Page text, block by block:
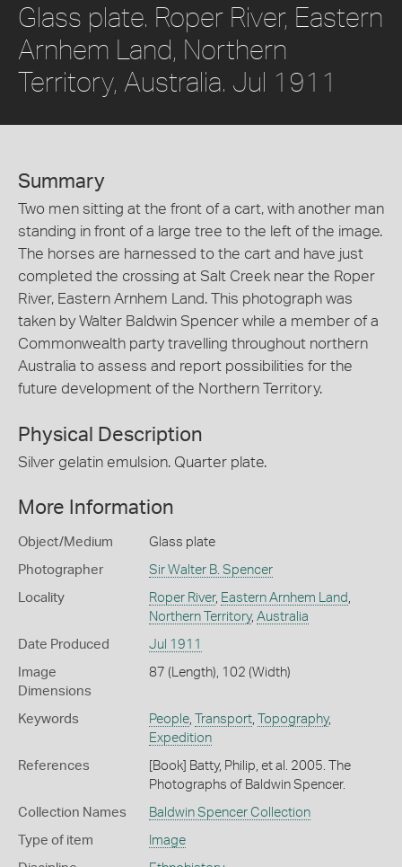
Glass plate. Roper River, Eastern
Arnhem Land, Northern
Territory, Australia. Jul 1911
Summary
Two men sitting at the front of a cart, with another man
standing in front of a large tree to the left of the image.
The horses are harnessed to the cart and have just
completed the crossing at Salt Creek near the Roper
River, Eastern Arnhem Land. This photograph was
taken by Walter Baldwin Spencer while a member of a
Commonwealth party travelling throughout northern
Australia to assess and report possibilities for the
future development of the Northern Territory.
Physical Description
Silver gelatin emulsion. Quarter plate.
More Information
Object/Medium Glass plate
Photographer Sir Walter B. Spencer
Locality Roper River, Eastern Arnhem Land ,
Northern Territory, Australia
Date Produced Jul 1911
Image
Dimensions
87 (Length), 102 (Width)
Keywords People, Transport, Topography,
Expedition
References
[Book] Batty, Philip, et al. 2005. The
Photographs of Baldwin Spencer.
Collection Names Baldwin Spencer Collection
Type of item Image